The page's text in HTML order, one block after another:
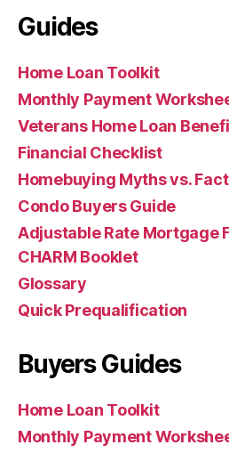
Guides
Home Loan Toolkit
Monthly Payment
Veterans Home Loan
Financial Checklist
Homebuying Myths vs.
Condo Buyers Guide
Adjustable Rate Mortgage
CHARM Booklet
Glossary
Quick Prequalification
Buyers Guides
Home Loan Toolkit
Monthly Payment